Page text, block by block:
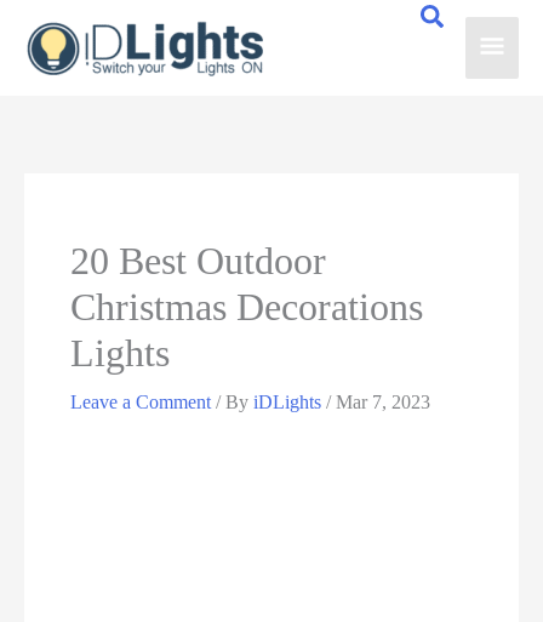
Main
20 Best Outdoor
Christmas Decorations
Lights
Leave a Comment / ByiDLights/Mar 7, 2023